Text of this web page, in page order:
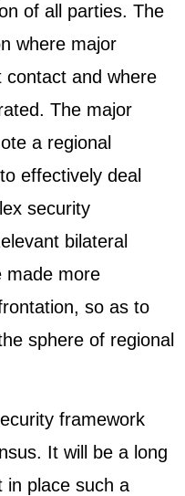
of all parties. The
where major
contact and where
The major
a regional
effectively deal
security
bilateral
made more
so as to
sphere of regional
framework
It will be a long
in place such a